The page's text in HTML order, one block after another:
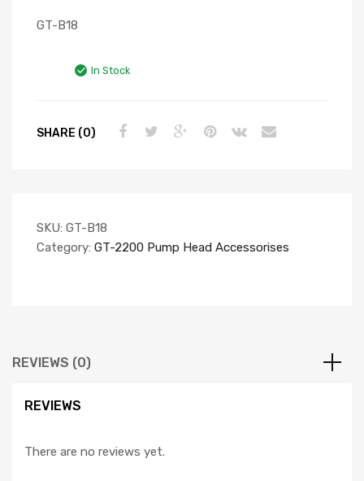
GT-B18
In Stock
SHARE (0)
SKU: GT-B18
Category: GT-2200 Pump Head Accessorises
REVIEWS (0)
REVIEWS
There are no reviews yet.